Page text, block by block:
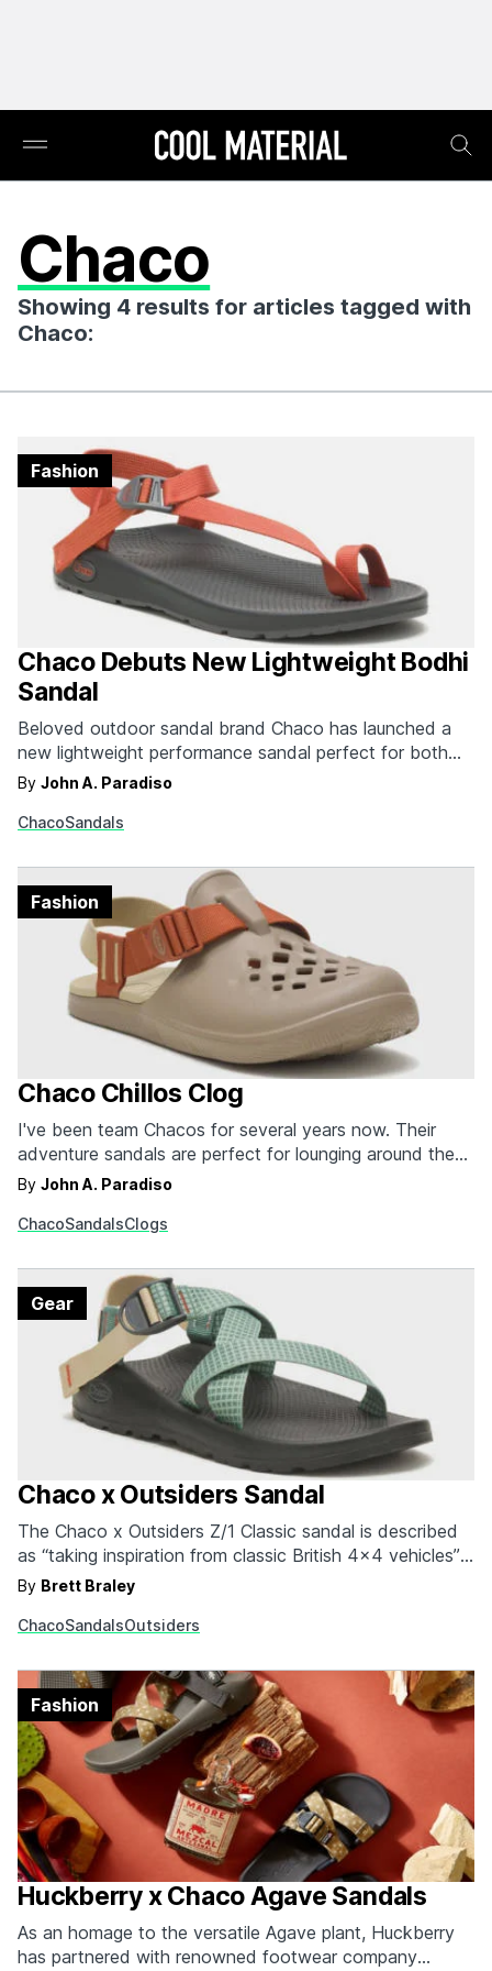
Chaco
Showing 4 results for articles tagged with
Chaco:
Chaco Debuts New Lightweight Bodhi
Sandal
Beloved outdoor sandal brand Chaco has launched a
new lightweight performance sandal perfect for both
the trail and basecamp relaxing. The Bodhi clocks in at
Chaco's classic Z/1 sandals. The minimalist design
By John A. Paradiso
ChacoSandals
Fashion
Chaco Chillos Clog
I've been team Chacos for several years now. Their
adventure sandals are perfect for lounging around the
home, hitting the beach, or trekking in the great
fans throughout the hiking and climbing communities. In
By John A. Paradiso
ChacoSandalsClogs
Fashion
Chaco x Outsiders Sandal
The Chaco x Outsiders Z/1 Classic sandal is described
as “taking inspiration from classic British 4x4 vehicles”
and we can see why. Rugged, handsome, and ready for
sometimes-too-bulky hiking boot. Coming in blue,
By Brett Braley
ChacoSandalsOutsiders
Gear
Huckberry x Chaco Agave Sandals
As an homage to the versatile Agave plant, Huckberry
has partnered with renowned footwear company
Fashion